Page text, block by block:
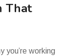
That
you’re working